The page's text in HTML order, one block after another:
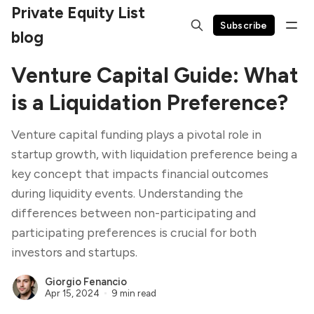
Private Equity List
blog
Subscribe
Venture Capital Guide: What
is a Liquidation Preference?
Venture capital funding plays a pivotal role in
startup growth, with liquidation preference being a
key concept that impacts financial outcomes
during liquidity events. Understanding the
differences between non-participating and
participating preferences is crucial for both
investors and startups.
Giorgio Fenancio
Apr 15, 2024 9 min read